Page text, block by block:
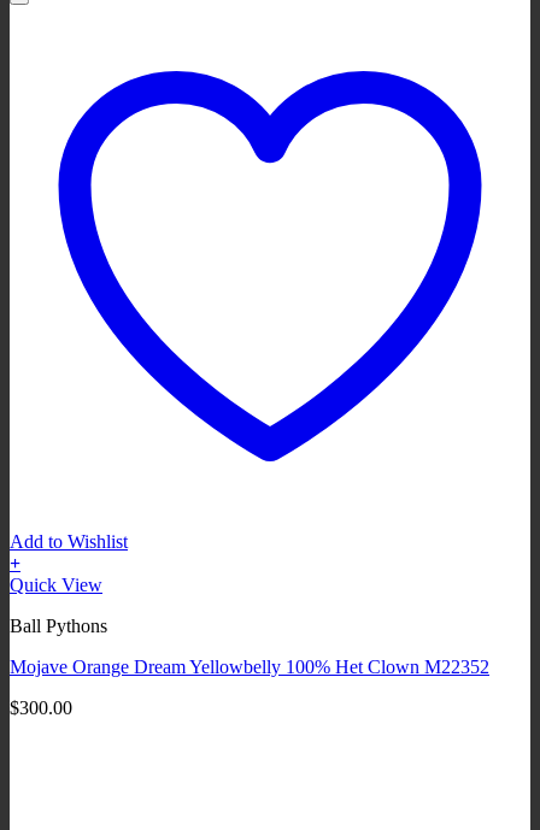
Add to Wishlist
+
Quick View
Ball Pythons
Mojave Orange Dream Yellowbelly 100% Het Clown M22352
$300.00